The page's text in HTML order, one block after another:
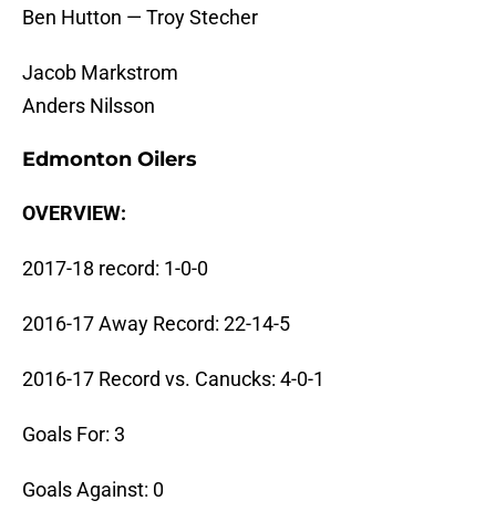
Ben Hutton — Troy Stecher
Jacob Markstrom
Anders Nilsson
Edmonton Oilers
OVERVIEW:
2017-18 record: 1-0-0
2016-17 Away Record: 22-14-5
2016-17 Record vs. Canucks: 4-0-1
Goals For: 3
Goals Against: 0